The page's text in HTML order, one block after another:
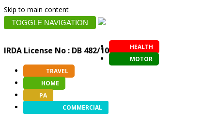
Skip to main content
TOGGLE NAVIGATION
IRDA License No : DB 482/10
HEALTH
MOTOR
TRAVEL
HOME
PA
COMMERCIAL